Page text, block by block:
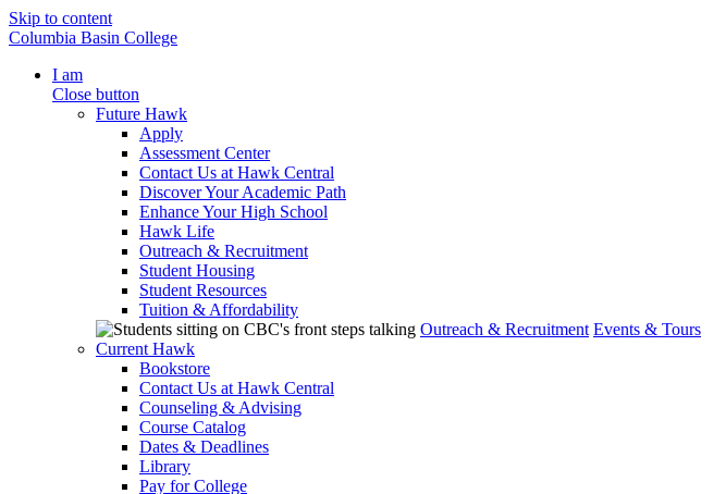
Skip to content
Columbia Basin College
I am
Close button
Future Hawk
Apply
Assessment Center
Contact Us at Hawk Central
Discover Your Academic Path
Enhance Your High School
Hawk Life
Outreach & Recruitment
Student Housing
Student Resources
Tuition & Affordability
Outreach & Recruitment Events & Tours
Current Hawk
Bookstore
Contact Us at Hawk Central
Counseling & Advising
Course Catalog
Dates & Deadlines
Library
Pay for College